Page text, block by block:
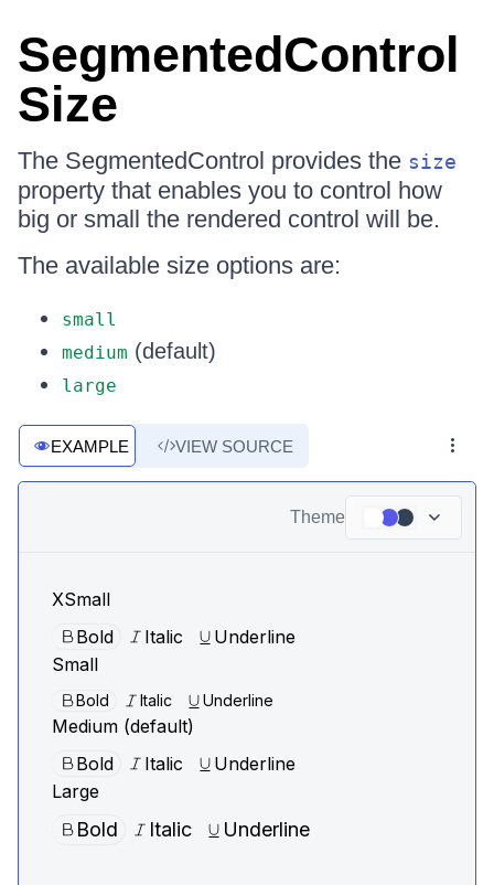
SegmentedControl
Size
The SegmentedControl provides the size
property that enables you to control how
big or small the rendered control will be.
The available size options are:
small
medium (default)
large
EXAMPLE VIEW SOURCE
Theme